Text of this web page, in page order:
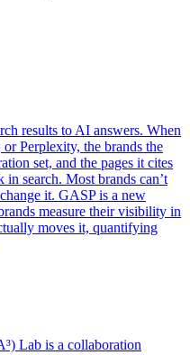
results to AI answers. When
Perplexity, the brands the
set, and the pages it cites
in search. Most brands can’t
it. GASP is a new
measure their visibility in
moves it, quantifying
Lab is a collaboration